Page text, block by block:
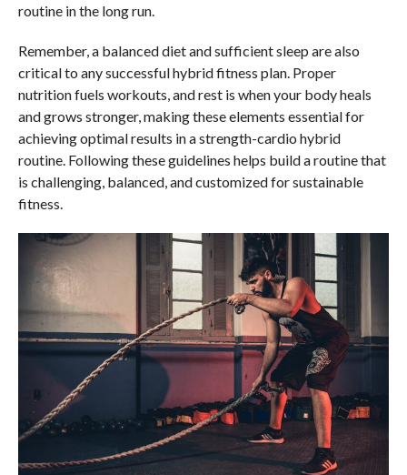
routine in the long run.
Remember, a balanced diet and sufficient sleep are also
critical to any successful hybrid fitness plan. Proper
nutrition fuels workouts, and rest is when your body heals
and grows stronger, making these elements essential for
achieving optimal results in a strength-cardio hybrid
routine. Following these guidelines helps build a routine that
is challenging, balanced, and customized for sustainable
fitness.